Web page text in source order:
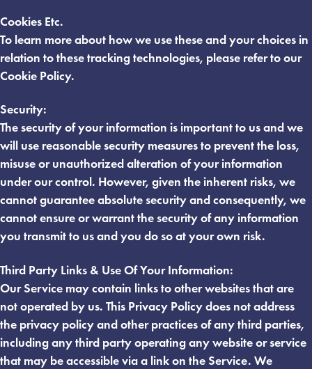
Cookies Etc.
To learn more about how we use these and your choices in
relation to these tracking technologies, please refer to our
Cookie Policy.
Security:
The security of your information is important to us and we
will use reasonable security measures to prevent the loss,
misuse or unauthorized alteration of your information
under our control. However, given the inherent risks, we
cannot guarantee absolute security and consequently, we
cannot ensure or warrant the security of any information
you transmit to us and you do so at your own risk.
Third Party Links & Use Of Your Information:
Our Service may contain links to other websites that are
not operated by us. This Privacy Policy does not address
the privacy policy and other practices of any third parties,
including any third party operating any website or service
that may be accessible via a link on the Service. We